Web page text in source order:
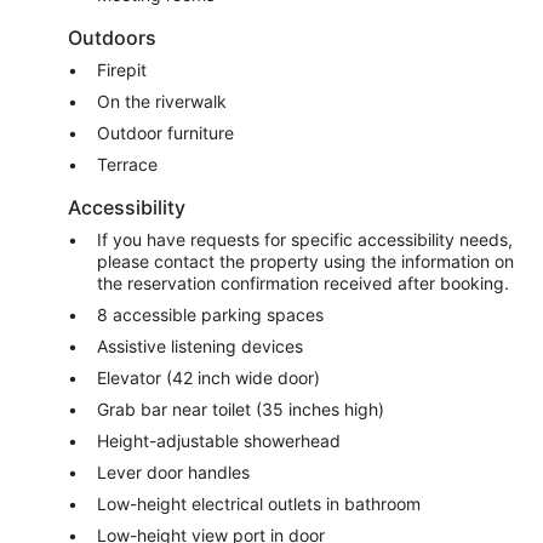
Outdoors
Firepit
On the riverwalk
Outdoor furniture
Terrace
Accessibility
If you have requests for specific accessibility needs,
please contact the property using the information on
the reservation confirmation received after booking.
8 accessible parking spaces
Assistive listening devices
Elevator (42 inch wide door)
Grab bar near toilet (35 inches high)
Height-adjustable showerhead
Lever door handles
Low-height electrical outlets in bathroom
Low-height view port in door